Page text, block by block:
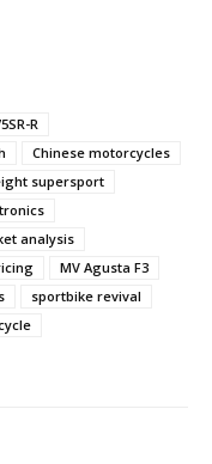
R
Chinese motorcycles
supersport
analysis
MV Agusta F3
sportbike revival